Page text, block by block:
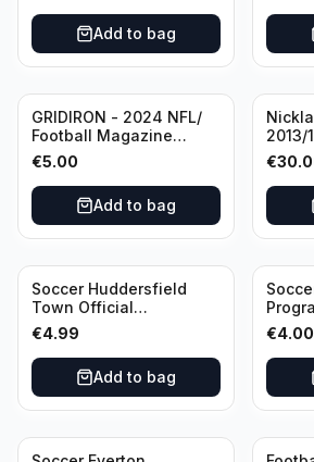
Add to bag
GRIDIRON - 2024 NFL/
Football Magazine
Editional #7
€5.00
Add to bag
2013/
/
€
Soccer Huddersfield
Town Official
Programme - 1955
Huddersfield Town vs
Arsenal
€4.99
Add to bag
€4.00